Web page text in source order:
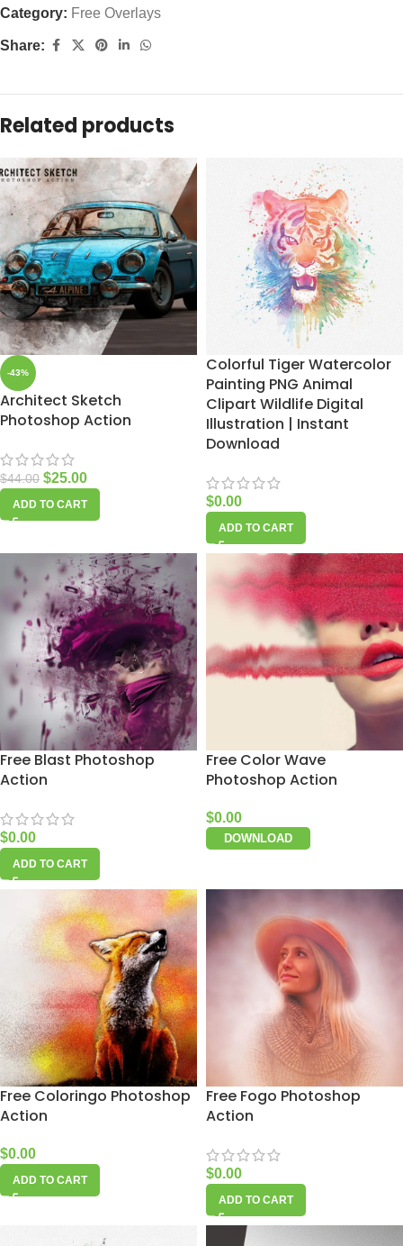
Category: Free Overlays
Share:
Related products
-43%
Architect Sketch
Photoshop Action
$44.00 $25.00
ADD TO CART
Colorful Tiger Watercolor
Painting PNG Animal
Clipart Wildlife Digital
Illustration | Instant
Download
$0.00
ADD TO CART
Free Blast Photoshop
Action
$0.00
ADD TO CART
Free Color Wave
Photoshop Action
$0.00
DOWNLOAD
Free Coloringo Photoshop
Action
$0.00
ADD TO CART
Free Fogo Photoshop
Action
$0.00
ADD TO CART